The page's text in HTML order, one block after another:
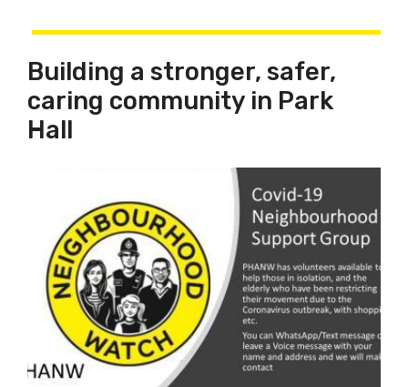
Building a stronger, safer,
caring community in Park
Hall